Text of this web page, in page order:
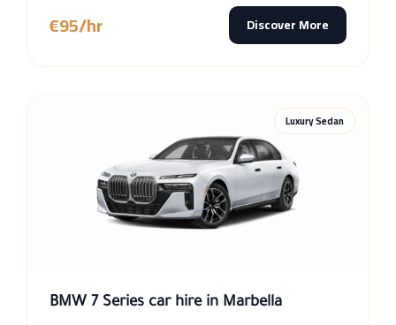
€95/hr Discover More
Luxury Sedan
BMW 7 Series car hire in Marbella